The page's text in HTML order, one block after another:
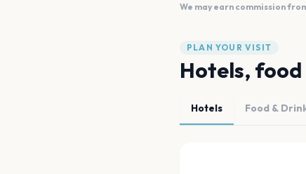
We may earn commission
PLAN YOUR VISIT
Hotels,
Hotels Food &